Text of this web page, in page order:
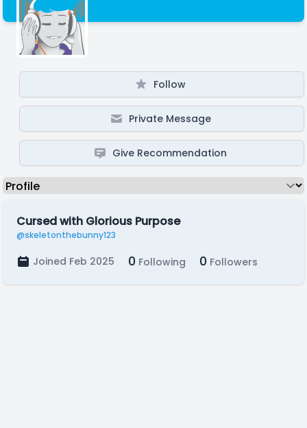
Follow
Private Message
Give Recommendation
Cursed with Glorious Purpose
@skeletonthebunny123
Joined Feb 2025 0 Following 0 Followers